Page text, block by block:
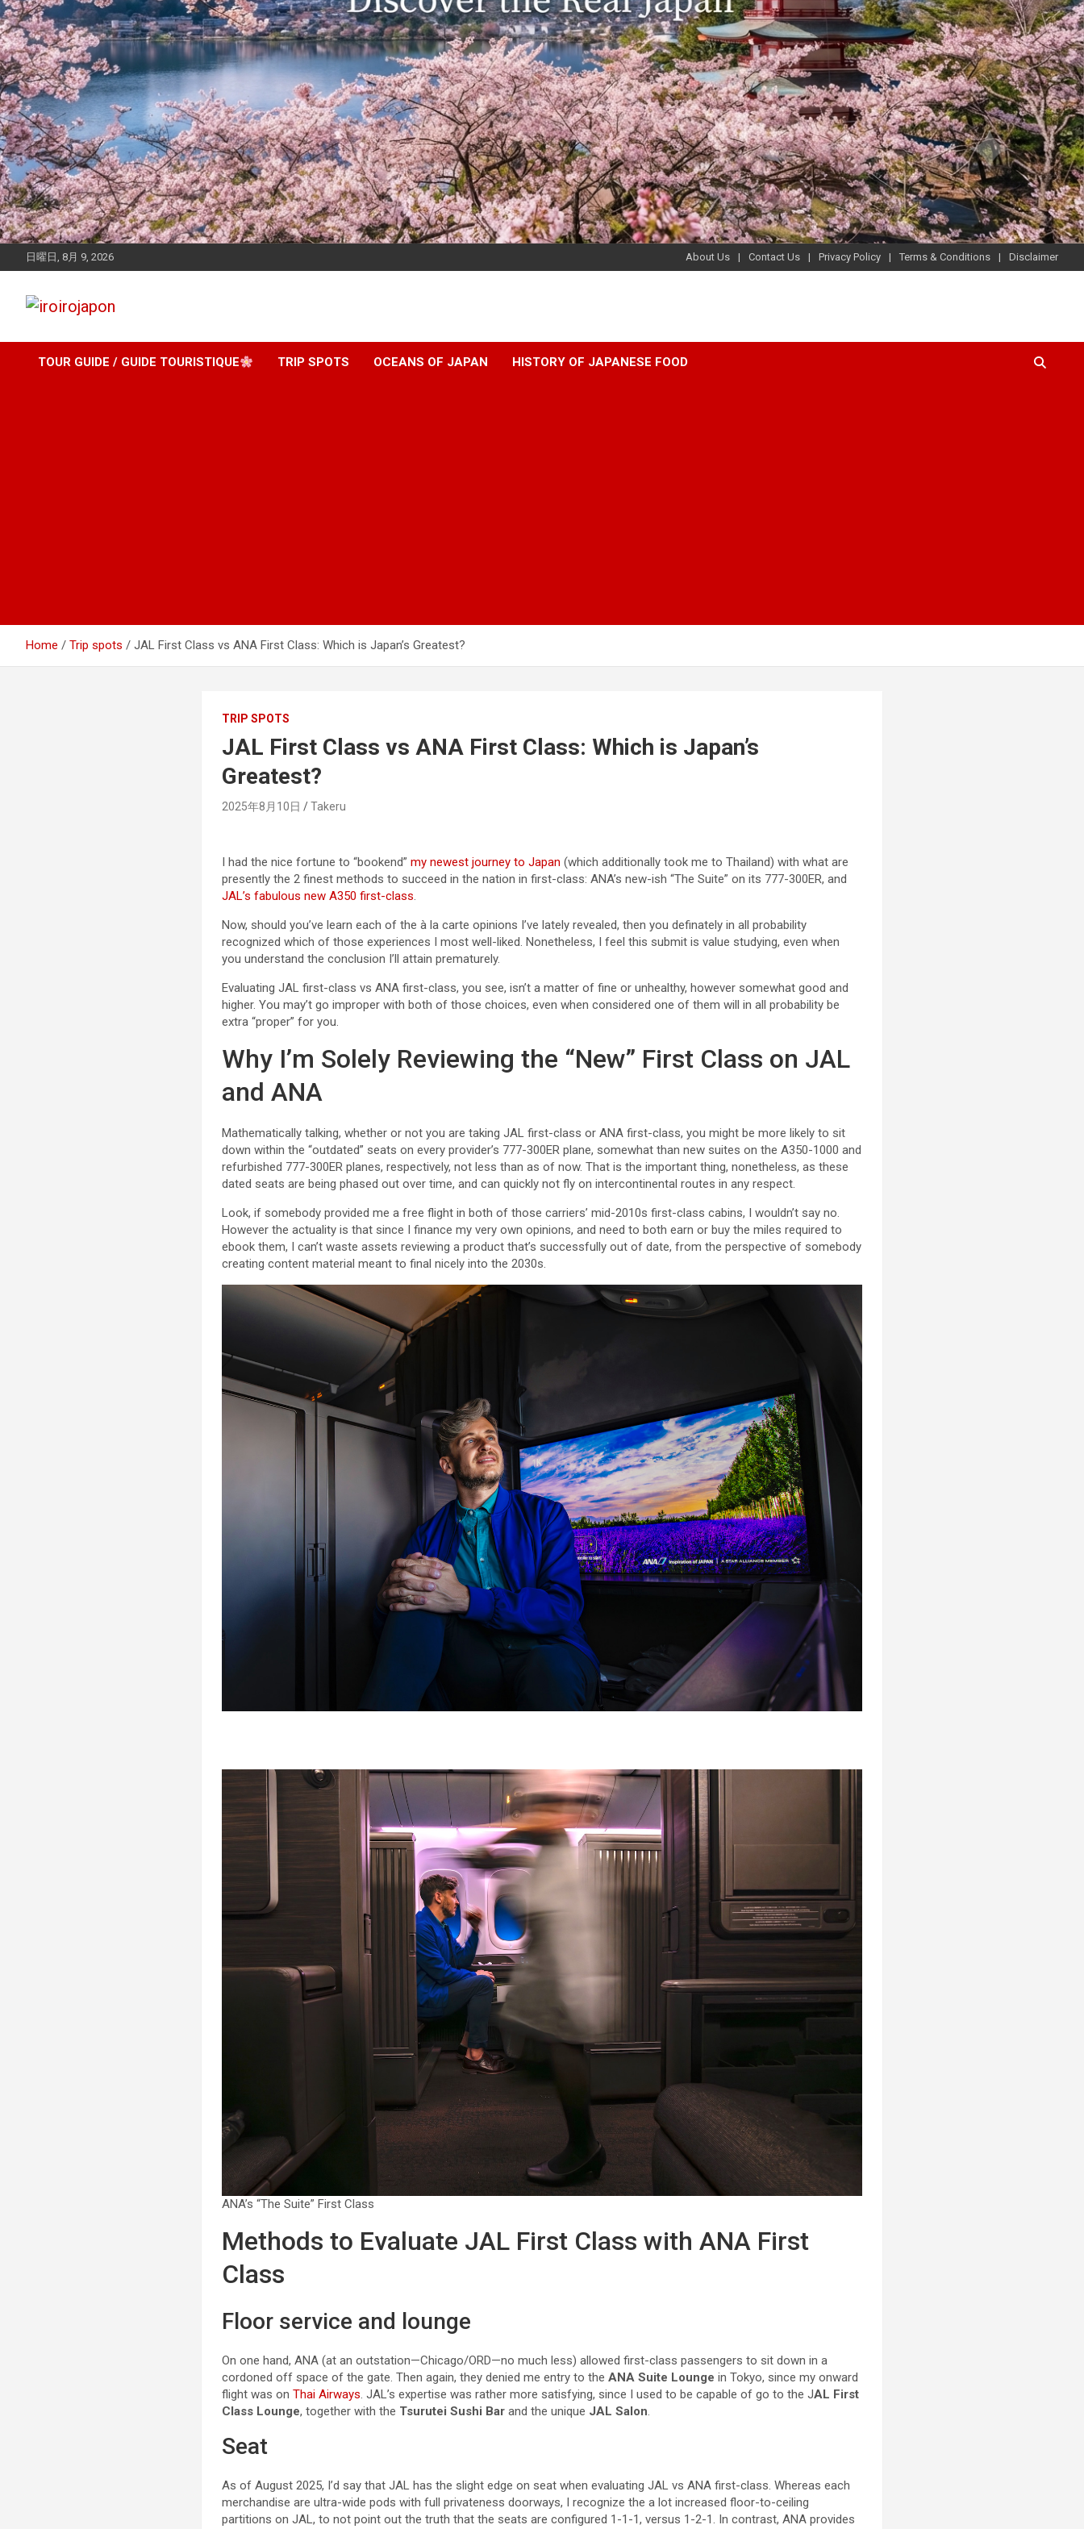
日曜日, 8月 9, 2026 About Us Contact Us Privacy Policy Terms & Conditions Disclaimer
iroirojapon
TOUR GUIDE / GUIDE TOURISTIQUE TRIP SPOTS OCEANS OF JAPAN HISTORY OF JAPANESE FOOD
Home Trip spots JAL First Class vs ANA First Class: Which is Japan’s Greatest?
TRIP SPOTS
JAL First Class vs ANA First Class: Which is Japan’s
Greatest?
2025年8月10日 Takeru
I had the nice fortune to “bookend”my newest journey to Japan (which additionally took me to Thailand) with what are
presently the 2 finest methods to succeed in the nation in first-class: ANA’s new-ish “The Suite” on its 777-300ER, and
JAL’s fabulous new A350 first-class.
Now, should you’ve learn each of the à la carte opinions I’ve lately revealed, then you definately in all probability
recognized which of those experiences I most well-liked. Nonetheless, I feel this submit is value studying, even when
you understand the conclusion I’ll attain prematurely.
Evaluating JAL first-class vs ANA first-class, you see, isn’t a matter of fine or unhealthy, however somewhat good and
higher. You may’t go improper with both of those choices, even when considered one of them will in all probability be
extra “proper” for you.
Why I’m Solely Reviewing the “New” First Class on JAL
and ANA
Mathematically talking, whether or not you are taking JAL first-class or ANA first-class, you might be more likely to sit
down within the “outdated” seats on every provider’s 777-300ER plane, somewhat than new suites on the A350-1000 and
refurbished 777-300ER planes, respectively, not less than as of now. That is the important thing, nonetheless, as these
dated seats are being phased out over time, and can quickly not fly on intercontinental routes in any respect.
Look, if somebody provided me a free flight in both of those carriers’ mid-2010s first-class cabins, I wouldn’t say no.
However the actuality is that since I finance my very own opinions, and need to both earn or buy the miles required to
ebook them, I can’t waste assets reviewing a product that’s successfully out of date, from the perspective of somebody
creating content material meant to final nicely into the 2030s.
ANA’s “The Suite” First Class
Methods to Evaluate JAL First Class with ANA First
Class
Floor service and lounge
On one hand, ANA (at an outstation—Chicago/ORD—no much less) allowed first-class passengers to sit down in a
cordoned off space of the gate. Then again, they denied me entry to theANA Suite Lounge in Tokyo, since my onward
flight was onThai Airways. JAL’s expertise was rather more satisfying, since I used to be capable of go to the JAL First
Class Lounge, together with the Tsurutei Sushi Bar and the unique JAL Salon.
Seat
As of August 2025, I’d say that JAL has the slight edge on seat when evaluating JAL vs ANA first-class. Whereas each
merchandise are ultra-wide pods with full privateness doorways, I recognize the a lot increased floor-to-ceiling
partitions on JAL, to not point out the truth that the seats are configured 1-1-1, versus 1-2-1. In contrast, ANA provides